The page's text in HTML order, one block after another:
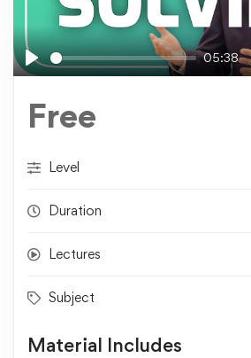
Play
05:38
Free
Level
Duration
Lectures
Subject
Material Includes